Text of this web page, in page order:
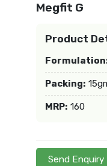
Megfit G
Product
Packing:
MRP: 160
Send Enquiry